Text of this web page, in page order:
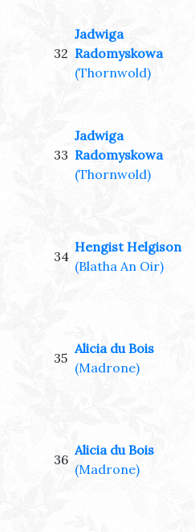
32
Jadwiga
Radomyskowa
(Thornwold)
33
Jadwiga
Radomyskowa
(Thornwold)
34
Hengist Helgison
(Blatha An Oir)
35
Alicia du Bois
(Madrone)
36
Alicia du Bois
(Madrone)